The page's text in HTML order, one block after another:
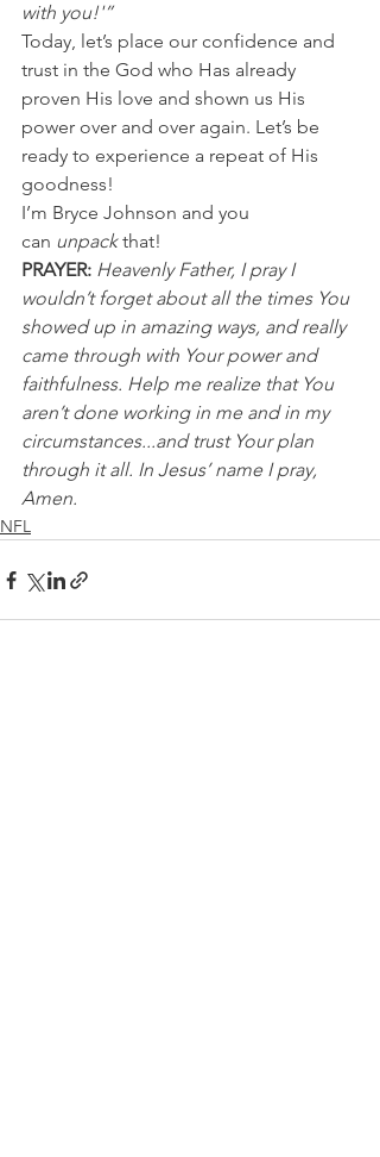
with you!'”
Today, let’s place our confidence and
trust in the God who Has already
proven His love and shown us His
power over and over again. Let’s be
ready to experience a repeat of His
goodness!
I’m Bryce Johnson and you
can unpack that!
PRAYER: Heavenly Father, I pray I
wouldn’t forget about all the times You
showed up in amazing ways, and really
came through with Your power and
faithfulness. Help me realize that You
aren’t done working in me and in my
circumstances...and trust Your plan
through it all. In Jesus’ name I pray,
Amen.
NFL